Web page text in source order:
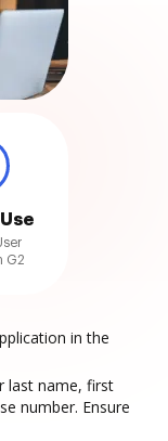
G2
in the
last name, first
number. Ensure